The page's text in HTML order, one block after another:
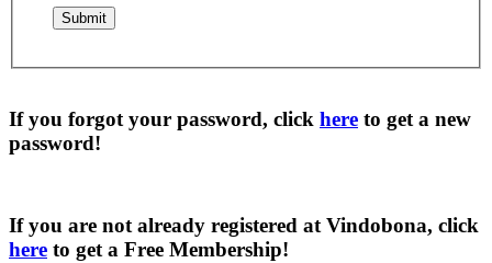
If you forgot your password, click here to get a new
password!
If you are not already registered at Vindobona, click
here to get a Free Membership!